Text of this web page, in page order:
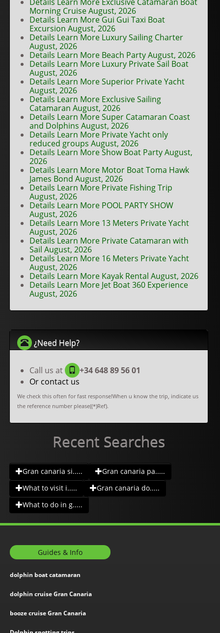
Details Learn More Exclusive Catamaran Boat
Morning Cruise August, 2026
Details Learn More Gui Gui Taxi Boat
Excursion August, 2026
Details Learn More Luxury Sailing Charter
August, 2026
Details Learn More Beach Party August, 2026
Details Learn More Luxury Private Sail Boat
August, 2026
Details Learn More Superior Private Yacht
August, 2026
Details Learn More Exclusive Sailing
Catamaran August, 2026
Details Learn More Super Catamaran Coast
and Dolphins August, 2026
Details Learn More Private Yacht only
reduced groups August, 2026
Details Learn More Show Boat Party August,
2026
Details Learn More Motor Boat Toma Hawk
James Bond August, 2026
Details Learn More Private Fishing Trip
August, 2026
Details Learn More POOL PARTY SHOW
August, 2026
Details Learn More 13 Meters Private Yacht
August, 2026
Details Learn More Private Catamaran with
Sail August, 2026
Details Learn More 16 Meters Private Yacht
August, 2026
Details Learn More Kayak Rental August, 2026
Details Learn More Jet Boat 360 Experience
August, 2026
¿Need Help?
Call us at
+34 648 89 56 01
Or contact us
We check this often for fast response!When u know the trip, indicate us
the reference number please((*)Ref).
Recent Searches
Gran canaria si.....
Gran canaria pa.....
What to visit i.....
Gran canaria do.....
What to do in g.....
Guides & Info
dolphin boat catamaran
dolphin cruise Gran Canaria
booze cruise Gran Canaria